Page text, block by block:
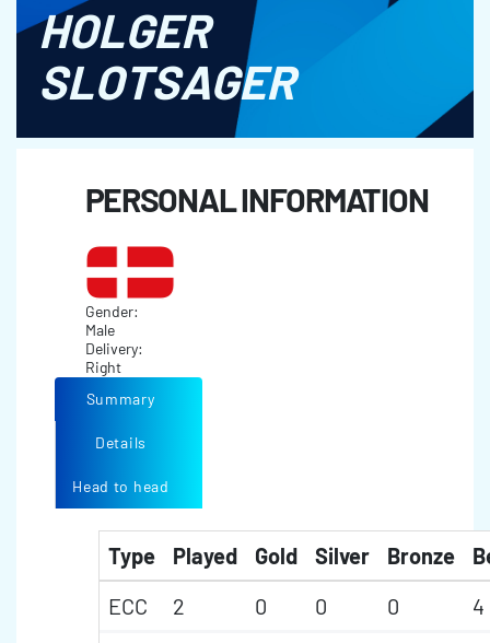
HOLGER
SLOTSAGER
PERSONAL INFORMATION
Gender:
Male
Delivery:
Right
Summary
Details
Head to head
Type Played Gold Silver Bronze
ECC
2 0 0 0
4